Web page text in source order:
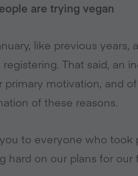
are trying vegan
like previous
registering. That said, an
primary motivation, and
of these reasons.
to everyone who took
hard on our plans for our